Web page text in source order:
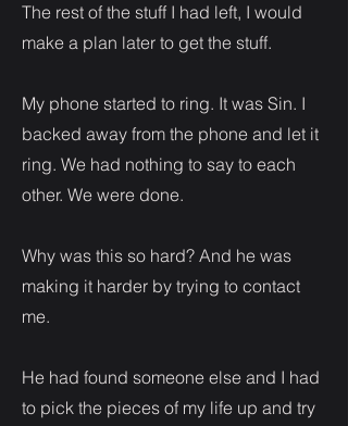
The rest of the stuff I had left, I would
make a plan later to get the stuff.
My phone started to ring. It was Sin. I
backed away from the phone and let it
ring. We had nothing to say to each
other. We were done.
Why was this so hard? And he was
making it harder by trying to contact
me.
He had found someone else and I had
to pick the pieces of my life up and try